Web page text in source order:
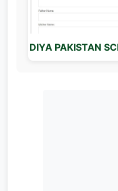
DIYA PAKISTAN